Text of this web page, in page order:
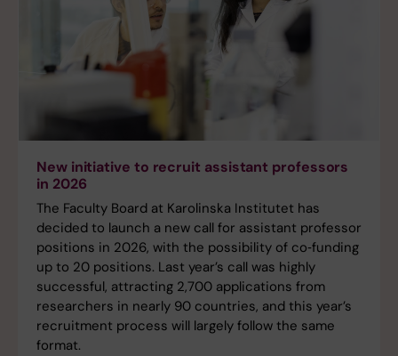
New initiative to recruit assistant professors
in 2026
The Faculty Board at Karolinska Institutet has
decided to launch a new call for assistant professor
positions in 2026, with the possibility of co‑funding
up to 20 positions. Last year’s call was highly
successful, attracting 2,700 applications from
researchers in nearly 90 countries, and this year’s
recruitment process will largely follow the same
format.